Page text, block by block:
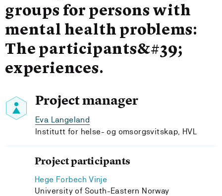
groups for persons with
mental health problems:
The participants&#39;
experiences.
Project manager
Eva Langeland
Institutt for helse- og omsorgsvitskap, HVL
Project participants
Hege Forbech Vinje
University of South-Eastern Norway